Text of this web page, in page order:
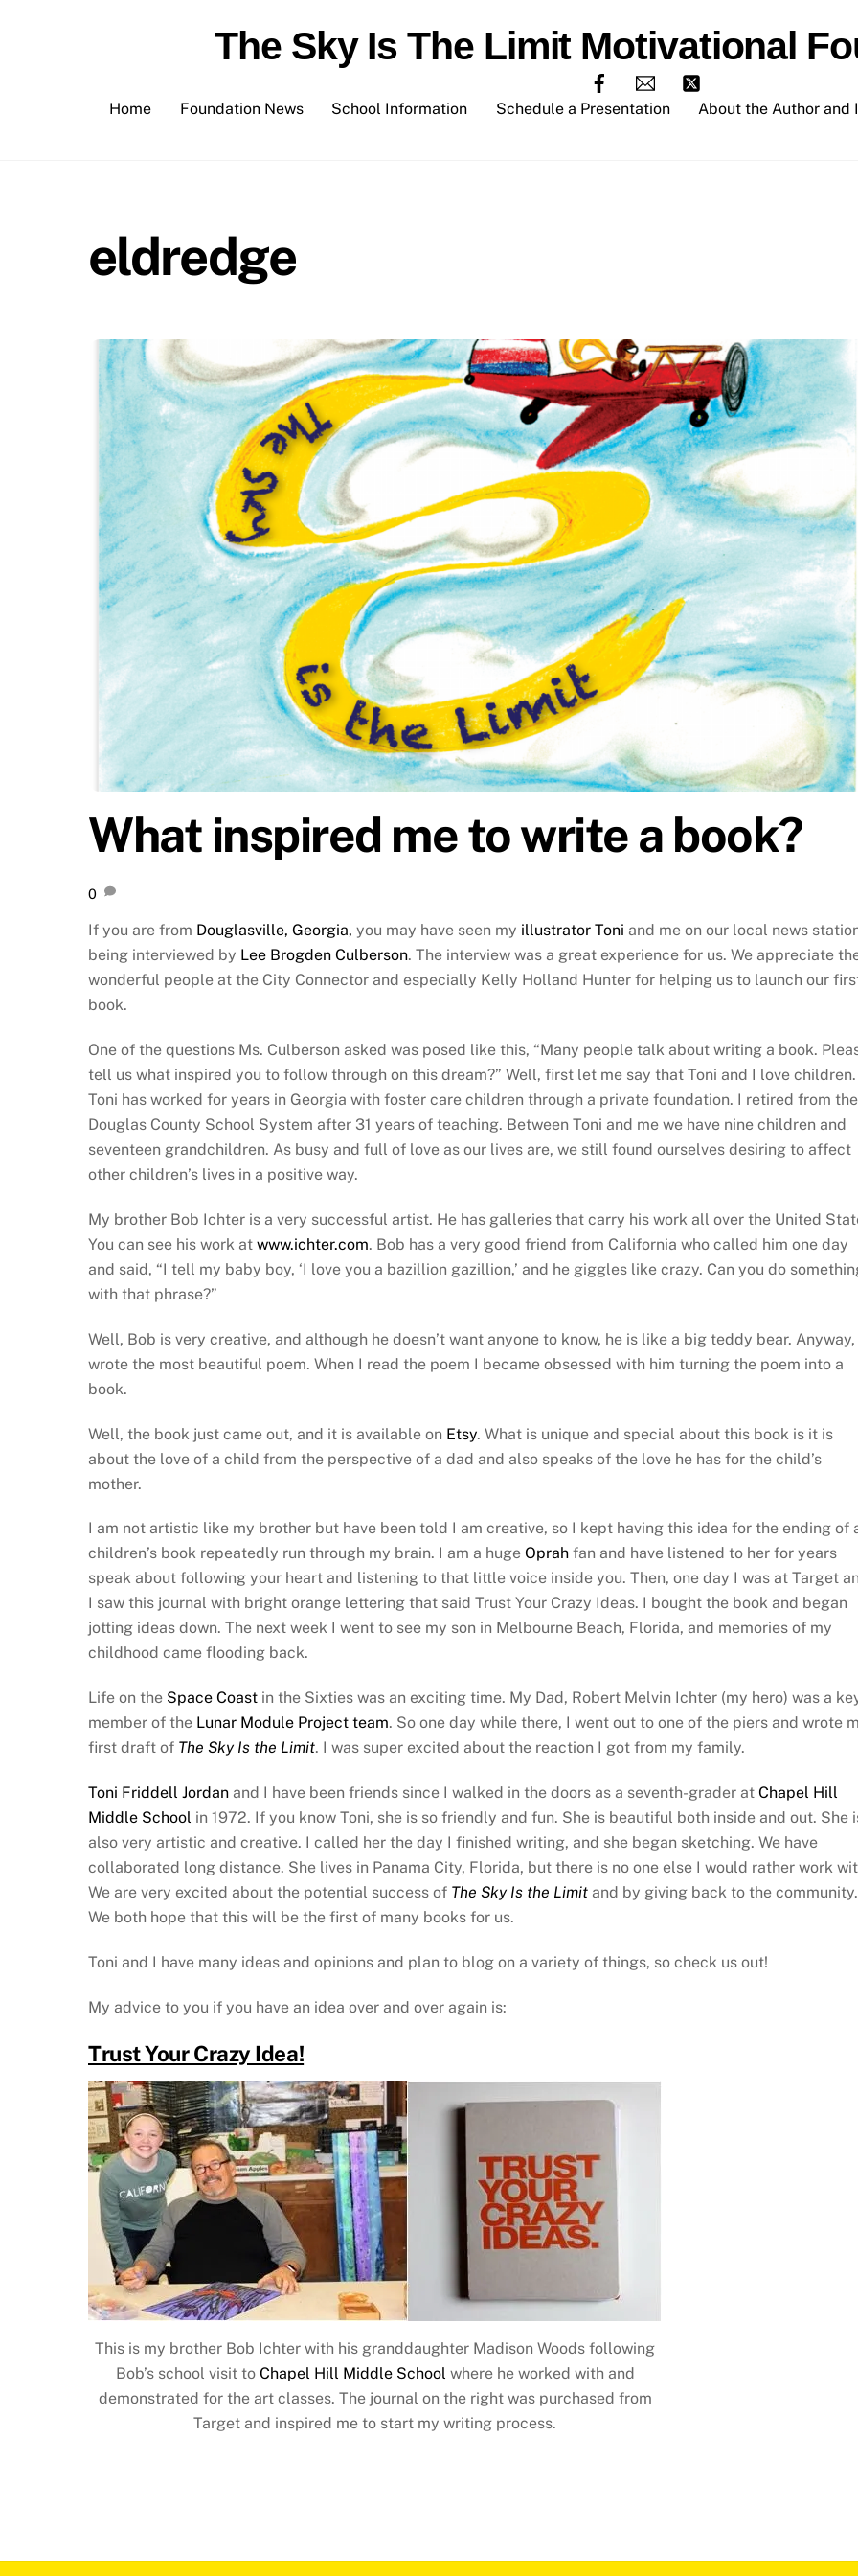
The Sky Is The Limit Motivational
Home Foundation News School Information Schedule a Presentation About the Author and
eldredge
What inspired me to write a book?
0
If you are from Douglasville, Georgia, you may have seen my illustrator Toni and me on our local news
being interviewed by Lee Brogden Culberson. The interview was a great experience for us. We appreciate
wonderful people at the City Connector and especially Kelly Holland Hunter for helping us to launch our
book.
One of the questions Ms. Culberson asked was posed like this, “Many people talk about writing a book.
tell us what inspired you to follow through on this dream?” Well, first let me say that Toni and I love children.
Toni has worked for years in Georgia with foster care children through a private foundation. I retired from the
Douglas County School System after 31 years of teaching. Between Toni and me we have nine children and
seventeen grandchildren. As busy and full of love as our lives are, we still found ourselves desiring to affect
other children’s lives in a positive way.
My brother Bob Ichter is a very successful artist. He has galleries that carry his work all over the United
You can see his work at www.ichter.com. Bob has a very good friend from California who called him one day
and said, “I tell my baby boy, ‘I love you a bazillion gazillion,’ and he giggles like crazy. Can you do
with that phrase?”
Well, Bob is very creative, and although he doesn’t want anyone to know, he is like a big teddy bear. Anyway,
wrote the most beautiful poem. When I read the poem I became obsessed with him turning the poem into a
book.
Well, the book just came out, and it is available on Etsy. What is unique and special about this book is it is
about the love of a child from the perspective of a dad and also speaks of the love he has for the child’s
mother.
I am not artistic like my brother but have been told I am creative, so I kept having this idea for the ending of
children’s book repeatedly run through my brain. I am a huge Oprah fan and have listened to her for years
speak about following your heart and listening to that little voice inside you. Then, one day I was at Target
I saw this journal with bright orange lettering that said Trust Your Crazy Ideas. I bought the book and began
jotting ideas down. The next week I went to see my son in Melbourne Beach, Florida, and memories of my
childhood came flooding back.
Life on the Space Coast in the Sixties was an exciting time. My Dad, Robert Melvin Ichter (my hero) was a
member of the Lunar Module Project team. So one day while there, I went out to one of the piers and wrote
first draft of The Sky Is the Limit. I was super excited about the reaction I got from my family.
Toni Friddell Jordan and I have been friends since I walked in the doors as a seventh-grader at Chapel Hill
Middle School in 1972. If you know Toni, she is so friendly and fun. She is beautiful both inside and out. She
also very artistic and creative. I called her the day I finished writing, and she began sketching. We have
collaborated long distance. She lives in Panama City, Florida, but there is no one else I would rather work
We are very excited about the potential success of The Sky Is the Limit and by giving back to the community.
We both hope that this will be the first of many books for us.
Toni and I have many ideas and opinions and plan to blog on a variety of things, so check us out!
My advice to you if you have an idea over and over again is:
Trust Your Crazy Idea!
This is my brother Bob Ichter with his granddaughter Madison Woods following
Bob’s school visit to Chapel Hill Middle School where he worked with and
demonstrated for the art classes. The journal on the right was purchased from
Target and inspired me to start my writing process.